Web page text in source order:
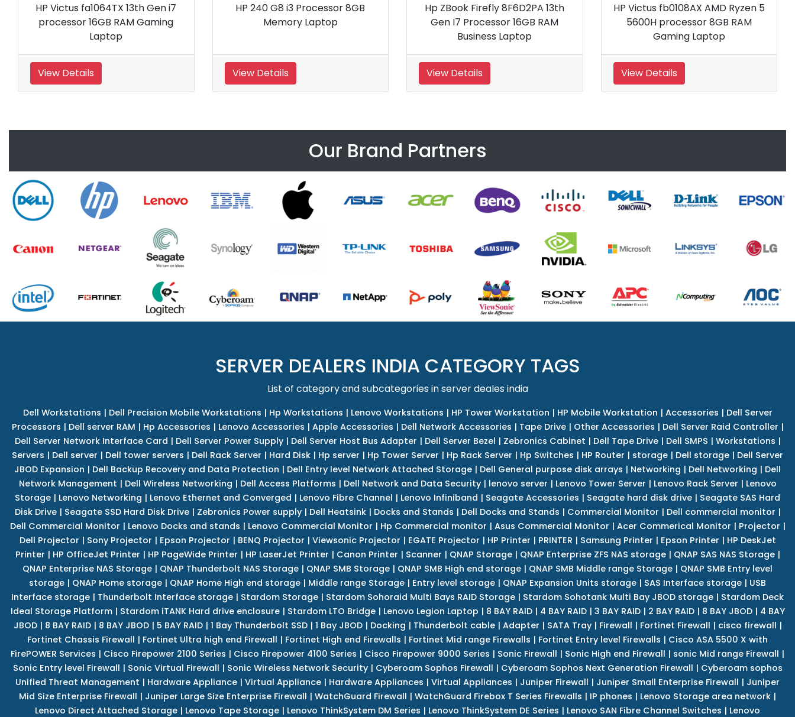
13th
HP Victus fb0108AX AMD Ryzen 5
5600H processor 8GB RAM
HP Essentials 250R 13th
Generation 15 inch G9 Business
View Details
HP 240 G8 512GB SSD Laptop
View Details
HP OMEN n0051AX AMD
6900HX processor 32GB
Gaming Laptop
View Details
Our Brand Partners
SERVER DEALERS INDIA CATEGORY TAGS
List of category and subcategories in server deales india
Dell Workstations | Dell Precision Mobile Workstations | Hp Workstations | Lenovo Workstations | HP Tower Workstation | HP Mobile Workstation | Accessories | Dell Server
Processors | Dell server RAM | Hp Accessories | Lenovo Accessories | Apple Accessories | Dell Network Accessories | Tape Drive| Other Accessories | Dell Server Raid Controller |
Dell Server Network Interface Card | Dell Server Power Supply| Dell Server Host Bus Adapter | Dell Server Bezel | Zebronics Cabinet | Dell Tape Drive| Dell SMPS | Workstations |
Servers | Dell server | Dell tower servers | Dell Rack Server | Hard Disk | Hp server | Hp Tower Server | Hp Rack Server | Hp Switches | HP Router | storage | Dell storage | Dell Server
JBOD Expansion | Dell Backup Recovery and Data Protection | Dell Entry level Network Attached Storage | Dell General purpose disk arrays | Networking | Dell Networking | Dell
Network Management | Dell Wireless Networking | Dell Access Platforms | Dell Network and Data Security| lenovo server | Lenovo Tower Server | Lenovo Rack Server | Lenovo
Storage | Lenovo Networking | Lenovo Ethernet and Converged | Lenovo Fibre Channel | Lenovo Infiniband | Seagate Accessories | Seagate hard disk drive | Seagate SAS Hard
Disk Drive| Seagate SSD Hard Disk Drive| Zebronics Power supply| Dell Heatsink| Docks and Stands | Dell Docks and Stands | Commercial Monitor | Dell commercial monitor |
Dell Commercial Monitor | Lenovo Docks and stands | Lenovo Commercial Monitor | Hp Commercial monitor | Asus Commercial Monitor | Acer Commerical Monitor | Projector |
Dell Projector | Sony Projector | Epson Projector | BENQ Projector | Viewsonic Projector | EGATE Projector | HP Printer | PRINTER | Samsung Printer | Epson Printer | HP DeskJet
Printer | HP OfficeJet Printer | HP PageWide Printer | HP LaserJet Printer | Canon Printer | Scanner | QNAP Storage| QNAP Enterprise ZFS NAS storage| QNAP SAS NAS Storage|
QNAP Enterprise NAS Storage | QNAP Thunderbolt NAS Storage | QNAP SMB Storage | QNAP SMB High end storage | QNAP SMB Middle range Storage | QNAP SMB Entry level
storage | QNAP Home storage | QNAP Home High end storage | Middle range Storage | Entry level storage | QNAP Expansion Units storage | SAS Interface storage | USB
Interface storage | Thunderbolt Interface storage | Stardom Storage | Stardom Sohoraid Multi Bays RAID Storage | Stardom Sohotank Multi Bay JBOD storage | Stardom Deck
Ideal Storage Platform| Stardom iTANK Hard drive enclosure| Stardom LTO Bridge| Lenovo Legion Laptop | 8 BAY RAID| 4 BAY RAID| 3 BAY RAID| 2 BAY RAID| 8 BAY JBOD| 4 BAY
JBOD| 8 BAY RAID| 8 BAY JBOD| 5 BAY RAID| 1 Bay Thunderbolt SSD| 1 Bay JBOD| Docking | Thunderbolt cable| Adapter | SATA Tray| Firewall | Fortinet Firewall | cisco firewall |
Fortinet Chassis Firewall | Fortinet Ultra high end Firewall | Fortinet High end Firewalls | Fortinet Mid range Firewalls | Fortinet Entry level Firewalls | Cisco ASA 5500 X with
FirePOWER Services | Cisco Firepower 2100 Series | Cisco Firepower 4100 Series | Cisco Firepower 9000 Series | Sonic Firewall | Sonic High end Firewall | sonic Mid range Firewall |
Sonic Entry level Firewall | Sonic Virtual Firewall | Sonic Wireless Network Security| Cyberoam Sophos Firewall | Cyberoam Sophos Next Generation Firewall | Cyberoam sophos
Unified Threat Management | Hardware Appliance | Virtual Appliance | Hardware Appliances | Virtual Appliances | Juniper Firewall | Juniper Small Enterprise Firewall | Juniper
Mid Size Enterprise Firewall | Juniper Large Size Enterprise Firewall | WatchGuard Firewall | WatchGuard Firebox T Series Firewalls | IP phones | Lenovo Storage area network |
Lenovo Direct Attached Storage | Lenovo Tape Storage | Lenovo ThinkSystem DM Series | Lenovo ThinkSystem DE Series | Lenovo SAN Fibre Channel Switches | Lenovo